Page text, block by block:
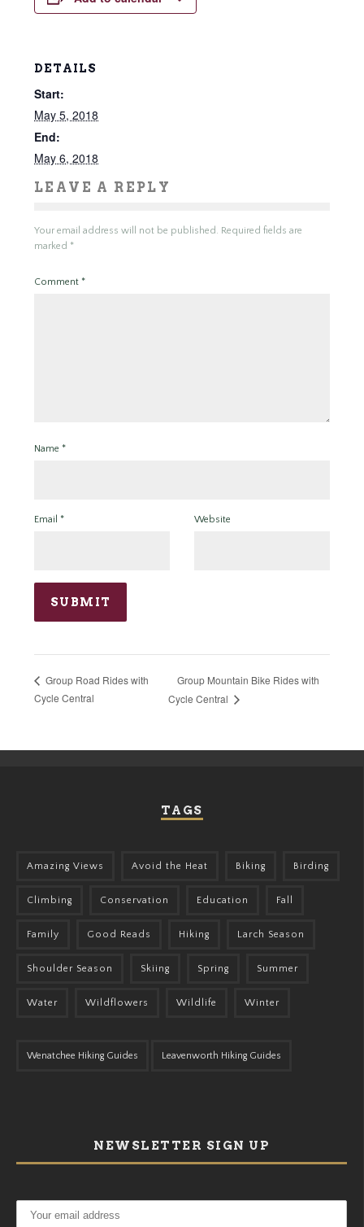
DETAILS
Start:
May 5, 2018
End:
May 6, 2018
LEAVE A REPLY
Your email address will not be published. Required fields are
marked *
Comment *
Name *
Email * Website
Group Road Rides with
Cycle Central
Group Mountain Bike Rides with
Cycle Central
TAGS
Amazing Views Avoid the Heat Biking Birding
Climbing Conservation Education Fall
Family Good Reads Hiking Larch Season
Shoulder Season Skiing Spring Summer
Water Wildflowers Wildlife Winter
Wenatchee Hiking Guides Leavenworth Hiking Guides
NEWSLETTER SIGN UP